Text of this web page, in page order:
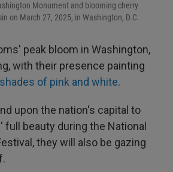
Monument and blooming cherry
on March 27, 2025, in Washington, D.C.
peak bloom in Washington,
with their presence painting
shades of pink and white.
upon the nation's capital to
beauty during the National
they will also be gazing